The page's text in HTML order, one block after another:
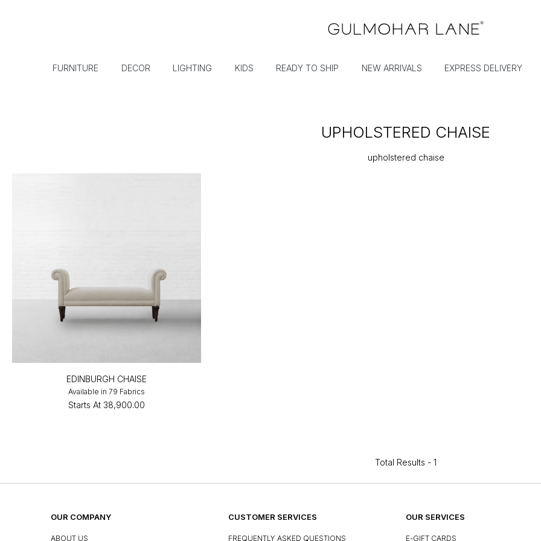
FURNITURE DECOR LIGHTING KIDS READY TO SHIP NEW ARRIVALS EXPRESS DELIVERY
UPHOLSTERED CHAISE
upholstered chaise
EDINBURGH CHAISE
Available in 79 Fabrics
Starts At ₹38,900.00
Total Results - 1
OUR COMPANY
ABOUT US
CUSTOMER SERVICES
FREQUENTLY ASKED QUESTIONS
OUR SERVICES
E-GIFT CARDS